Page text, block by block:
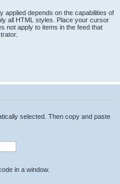
applied depends on the capabilities of
all HTML styles. Place your cursor
not apply to items in the feed that
selected. Then copy and paste
in a window.